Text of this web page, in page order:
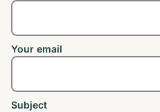
Your email
Subject